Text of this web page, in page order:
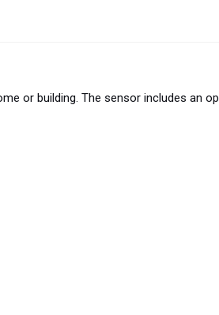
or building. The sensor includes an